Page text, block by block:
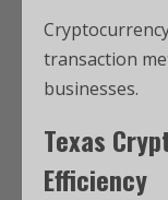
transaction
businesses.
Texas
Efficiency